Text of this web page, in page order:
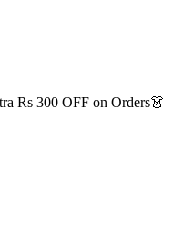
Rs 300 OFF on Orders👗